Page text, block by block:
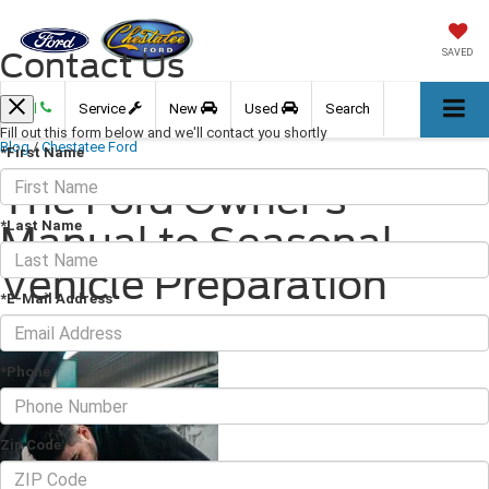
SAVED
Call Service New Used Search
Blog / Chestatee Ford
The Ford Owner's
Manual to Seasonal
Vehicle Preparation
April 12, 2024 · 3 min read
Contact Us
Fill out this form below and we'll contact you shortly
*First Name
*Last Name
*E-Mail Address
*Phone
Zip Code